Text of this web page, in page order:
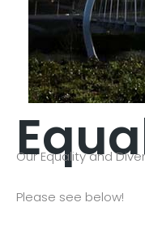
Our Equality and
Please see below!